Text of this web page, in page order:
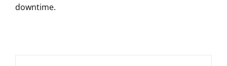
downtime.